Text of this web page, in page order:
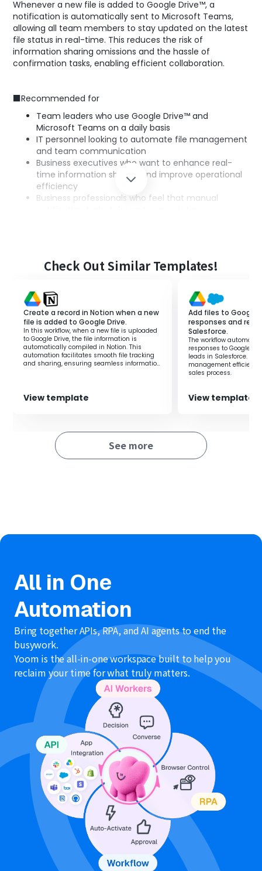
Whenever a new file is added to Google Drive™, a
notification is automatically sent to Microsoft Teams,
allowing all team members to stay updated on the latest
file status in real-time. This reduces the risk of
information sharing omissions and the hassle of
confirmation tasks, enabling efficient collaboration.
■Recommended for
Team leaders who use Google Drive™ and
Microsoft Teams on a daily basis
IT personnel looking to automate file management
and team communication
Business executives who want to enhance real-
time information sharing and improve operational
efficiency
Business professionals who feel that manual
Since notifications are automatically sent to Microsoft
can eliminate the hassle of manual notifications and
confirmations.
By receiving notifications in Microsoft Teams, all team
members can get the latest file information, enabling
prompt responses.
Automation prevents human errors in notification and
confirmation tasks, ensuring reliable information sharing.
Check Out Similar Templates!
Create a record in Notion when a new
file is added to Google Drive.
In this workflow, when a new file is uploaded
to Google Drive, the file information is
automatically compiled in Notion. This
automation facilitates smooth file tracking
and sharing, ensuring seamless information
View template
Add files to Google
responses and
Salesforce.
The workflow
responses to Google
leads in Salesforce. It
management
sales process.
View template
See more
All in One
Automation
Bring together APIs, RPA, and AI agents to end the
busywork.
Yoom is the all-in-one workspace built to help you
reclaim your time for what truly matters.